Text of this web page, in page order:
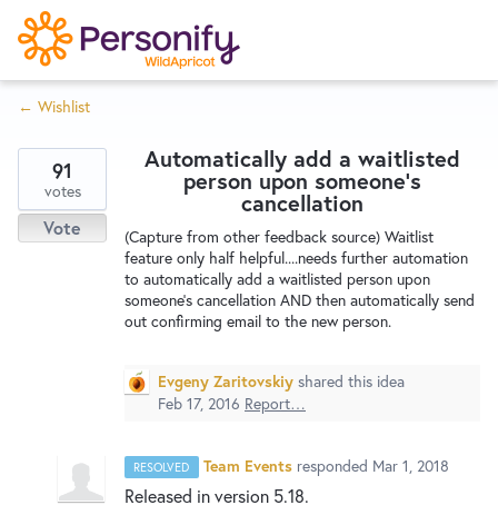
S
k
i
p
o
n
Home
Wishlist
New and returning users may
← Wishlist
Automatically add a waitlisted
person upon someone's
cancellation
(Capture from other feedback source) Waitlist
feature only half helpful....needs further automation
to automatically add a waitlisted person upon
someone's cancellation AND then automatically send
out confirming email to the new person.
91
votes
Vote
Evgeny Zaritovskiy shared this idea
Feb 17, 2016 Report…
RESOLVED Team Events responded Mar 1, 2018
Released in version 5.18.